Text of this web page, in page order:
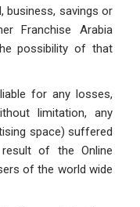
business, savings or
Franchise Arabia
possibility of that
for any losses,
limitation, any
space) suffered
of the Online
of the world wide